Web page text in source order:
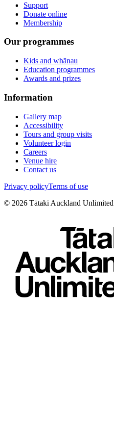
Support
Donate online
Membership
Our programmes
Kids and whānau
Education programmes
Awards and prizes
Information
Gallery map
Accessibility
Tours and group visits
Volunteer login
Careers
Venue hire
Contact us
Privacy policyTerms of use
© 2026 Tātaki Auckland Unlimited